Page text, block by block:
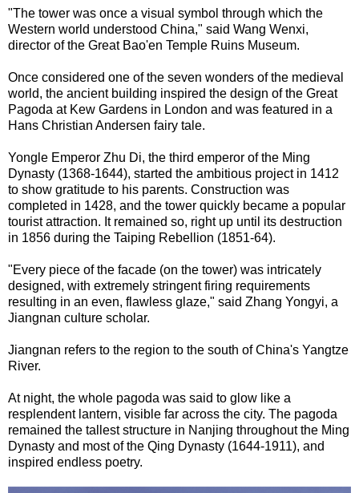
"The tower was once a visual symbol through which the
Western world understood China," said Wang Wenxi,
director of the Great Bao'en Temple Ruins Museum.
Once considered one of the seven wonders of the medieval
world, the ancient building inspired the design of the Great
Pagoda at Kew Gardens in London and was featured in a
Hans Christian Andersen fairy tale.
Yongle Emperor Zhu Di, the third emperor of the Ming
Dynasty (1368-1644), started the ambitious project in 1412
to show gratitude to his parents. Construction was
completed in 1428, and the tower quickly became a popular
tourist attraction. It remained so, right up until its destruction
in 1856 during the Taiping Rebellion (1851-64).
"Every piece of the facade (on the tower) was intricately
designed, with extremely stringent firing requirements
resulting in an even, flawless glaze," said Zhang Yongyi, a
Jiangnan culture scholar.
Jiangnan refers to the region to the south of China's Yangtze
River.
At night, the whole pagoda was said to glow like a
resplendent lantern, visible far across the city. The pagoda
remained the tallest structure in Nanjing throughout the Ming
Dynasty and most of the Qing Dynasty (1644-1911), and
inspired endless poetry.